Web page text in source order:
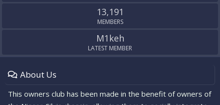
13,191
MEMBERS
M1keh
LATEST MEMBER
About Us
This owners club has been made in the benefit of owners of